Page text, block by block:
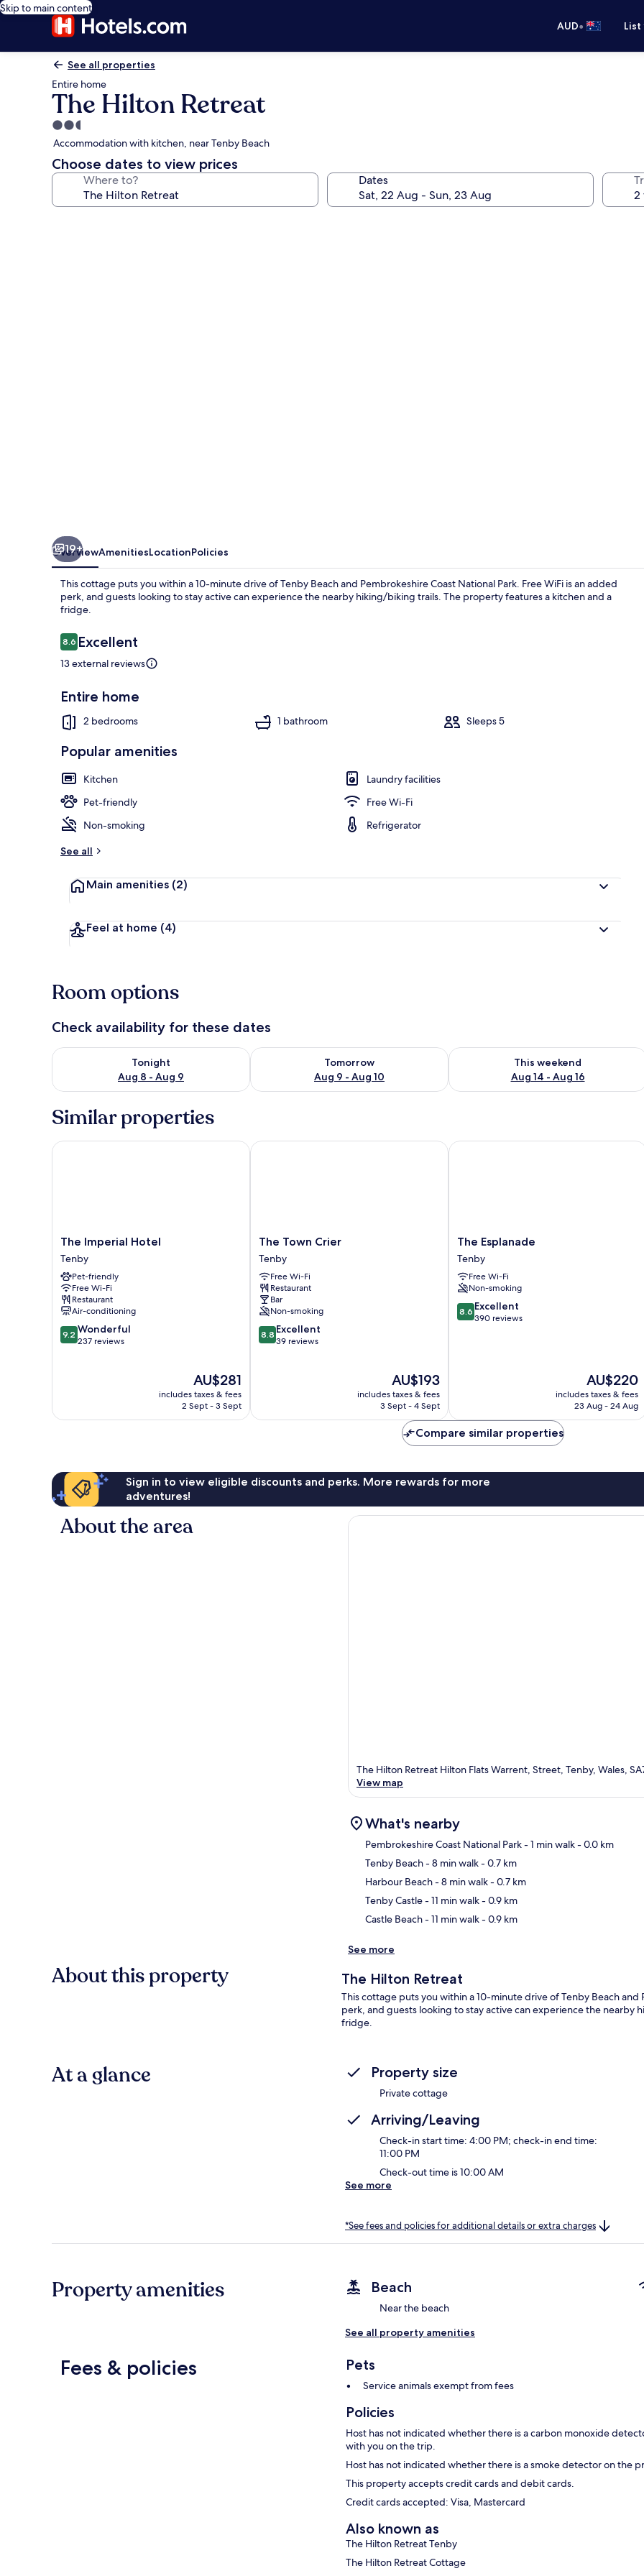
Skip to main content
AUD•
See all properties
Entire home
The Hilton Retreat
2.5
star
property
Accommodation with kitchen, near Tenby Beach
Choose dates to view prices
Where to? Dates
19+
OverviewAmenitiesLocationPolicies
This cottage puts you within a 10-minute drive of Tenby Beach and Pembrokeshire Coast National Park. Free WiFi is an added
perk, and guests looking to stay active can experience the nearby hiking/biking trails. The property features a kitchen and a
fridge.
Reviews
8.68.6 out of 10
Excellent
13 external reviews
Entire home
2 bedrooms 1 bathroom Sleeps 5
Popular amenities
Kitchen
Laundry facilities
Pet-friendly
Free Wi-Fi
Non-smoking
Refrigerator
See all
Main amenities (2)
Feel at home (4)
Room options
Check availability for these dates
Tonight
Aug 8 - Aug 9
Check availability for tonight Aug 8 - Aug 9
Tomorrow
Aug 9 - Aug 10
Check availability for tomorrow Aug 9 - Aug 10
This weekend
Aug 14 - Aug 16
Check availability for this weekend
Similar properties
The
Imperial
Hotel
Tenby
The Imperial Hotel
Tenby
Pet-friendly
Free Wi-Fi
Restaurant
Air-conditioning
9.2
out
9.2 Wonderful
237 reviews
The
price
is
AU$281
includes taxes & fees
2 Sept - 3 Sept
The Imperial Hotel
The
Town
Crier
Tenby
The Town Crier
Tenby
Free Wi-Fi
Restaurant
Bar
Non-smoking
8.8
out
8.8 Excellent
39 reviews
The
price
is
AU$193
includes taxes & fees
3 Sept - 4 Sept
The Town Crier
The
Esplanade
Tenby
The Esplanade
Tenby
Free Wi-Fi
Non-smoking
8.6
out
8.6 Excellent
390 reviews
The
price
is
AU$220
includes taxes & fees
23 Aug - 24 Aug
The Esplanade
Compare similar properties
Sign in to view eligible discounts and perks. More rewards for more
adventures!
About the area
The Hilton Retreat Hilton Flats Warrent, Street, Tenby, Wales,
View map
What's nearby
Pembrokeshire Coast National Park- 1 min walk- 0.0 km
Tenby Beach- 8 min walk- 0.7 km
Harbour Beach- 8 min walk- 0.7 km
Tenby Castle- 11 min walk- 0.9 km
Castle Beach- 11 min walk- 0.9 km
See more
About this property The Hilton Retreat
This cottage puts you within a 10-minute drive of Tenby Beach and
perk, and guests looking to stay active can experience the
fridge.
At a glance Property size
Private cottage
Arriving/Leaving
Check-in start time: 4:00 PM; check-in end time:
11:00 PM
Check-out time is 10:00 AM
See more
*See fees and policies for additional details or extra charges
Property amenities Beach
Near the beach
See all property amenities
Fees & policies Pets
Service animals exempt from fees
Policies
Host has not indicated whether there is a carbon monoxide
with you on the trip.
Host has not indicated whether there is a smoke detector on the
This property accepts credit cards and debit cards.
Credit cards accepted: Visa, Mastercard
Also known as
The Hilton Retreat Tenby
The Hilton Retreat Cottage